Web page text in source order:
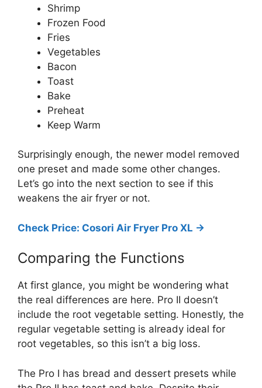
Shrimp
Frozen Food
Fries
Vegetables
Bacon
Toast
Bake
Preheat
Keep Warm
Surprisingly enough, the newer model removed
one preset and made some other changes.
Let’s go into the next section to see if this
weakens the air fryer or not.
Check Price: Cosori Air Fryer Pro XL ->
Comparing the Functions
At first glance, you might be wondering what
the real differences are here. Pro II doesn’t
include the root vegetable setting. Honestly, the
regular vegetable setting is already ideal for
root vegetables, so this isn’t a big loss.
The Pro I has bread and dessert presets while